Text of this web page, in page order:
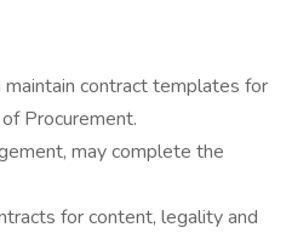
maintain contract templates for
Procurement.
may complete the
for content, legality and